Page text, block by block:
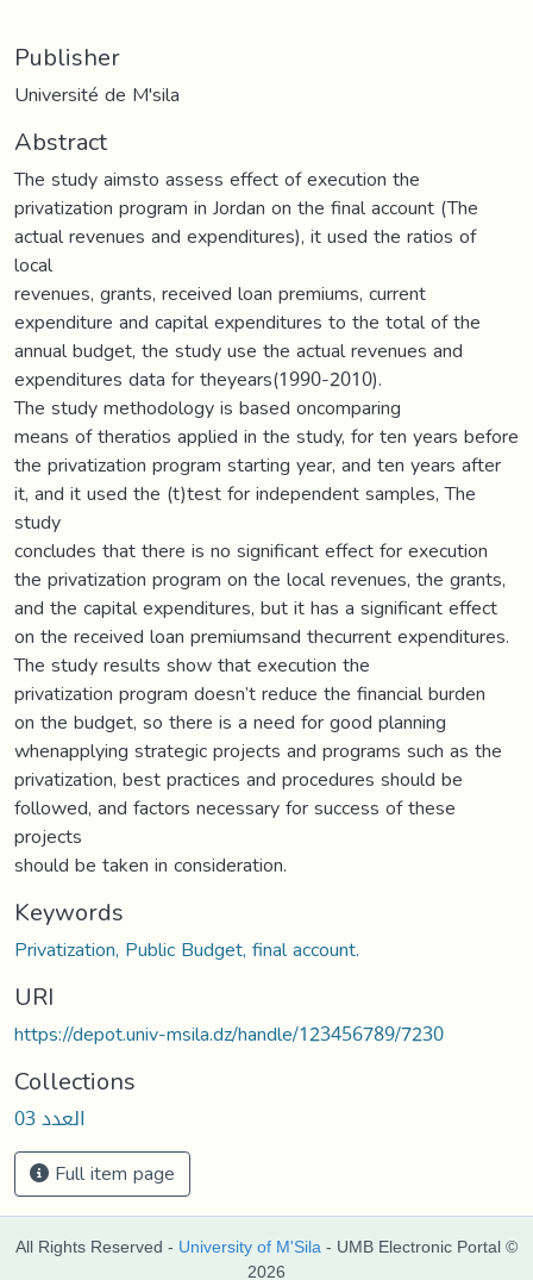
Publisher
Université de M'sila
Abstract
The study aimsto assess effect of execution the
privatization program in Jordan on the final account (The
actual revenues and expenditures), it used the ratios of
local
revenues, grants, received loan premiums, current
expenditure and capital expenditures to the total of the
annual budget, the study use the actual revenues and
expenditures data for theyears(1990-2010).
The study methodology is based oncomparing
means of theratios applied in the study, for ten years before
the privatization program starting year, and ten years after
it, and it used the (t)test for independent samples, The
study
concludes that there is no significant effect for execution
the privatization program on the local revenues, the grants,
and the capital expenditures, but it has a significant effect
on the received loan premiumsand thecurrent expenditures.
The study results show that execution the
privatization program doesn’t reduce the financial burden
on the budget, so there is a need for good planning
whenapplying strategic projects and programs such as the
privatization, best practices and procedures should be
followed, and factors necessary for success of these
projects
should be taken in consideration.
Keywords
Privatization, Public Budget, final account.
URI
https://depot.univ-msila.dz/handle/123456789/7230
Collections
العدد 03
Full item page
All Rights Reserved - University of M'Sila - UMB Electronic Portal ©
2026